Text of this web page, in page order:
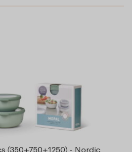
(350+750+1250) - Nordic